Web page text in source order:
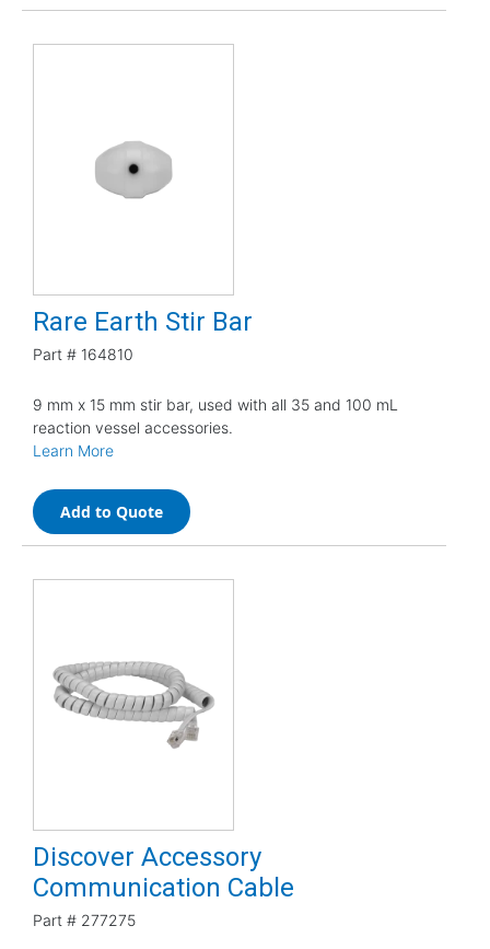
Rare Earth Stir Bar
Part # 164810
9 mm x 15 mm stir bar, used with all 35 and 100 mL
reaction vessel accessories.
Learn More
Add to Quote
Discover Accessory
Communication Cable
Part # 277275